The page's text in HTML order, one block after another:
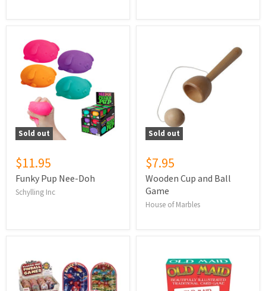
Sold out
$11.95
Funky Pup Nee-Doh
Schylling Inc
Sold out
$7.95
Wooden Cup and Ball
Game
House of Marbles